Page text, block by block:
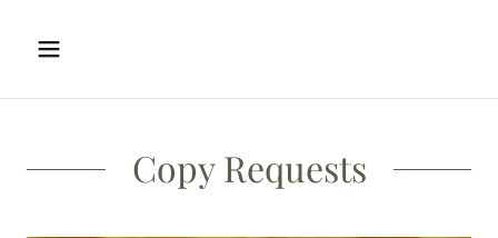
Copy Requests